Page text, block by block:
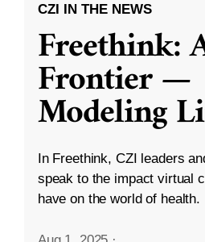
CZI IN THE NEWS
Freethink:
Frontier —
Modeling
In Freethink, CZI leaders
speak to the impact virtual
have on the world of health.